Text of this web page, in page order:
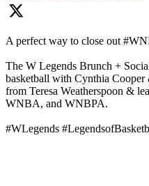
A perfect way to close out
The W Legends Brunch +
basketball with Cynthia Cooper
from Teresa Weatherspoon &
WNBA, and WNBPA.
#WLegends